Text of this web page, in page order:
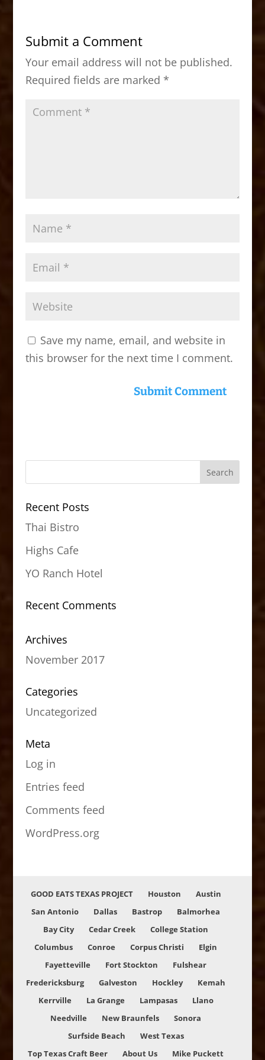
b
o
o
k
d
o
n
Submit a Comment
Your email address will not be published.
Required fields are marked *
Save my name, email, and website in
this browser for the next time I comment.
Recent Posts
Thai Bistro
Highs Cafe
YO Ranch Hotel
Recent Comments
Archives
November 2017
Categories
Uncategorized
Meta
Log in
Entries feed
Comments feed
WordPress.org
GOOD EATS TEXAS PROJECT Houston
Austin
San Antonio
Dallas Bastrop
Balmorhea
Bay City
Cedar Creek
College Station
Columbus
Conroe Corpus Christi
Elgin
Fayetteville
Fort Stockton
Fulshear
Fredericksburg
Galveston Hockley
Kemah
Kerrville
La Grange Lampasas
Llano
Needville
New Braunfels
Sonora
Surfside Beach
West Texas
Top Texas Craft Beer
About Us Mike Puckett